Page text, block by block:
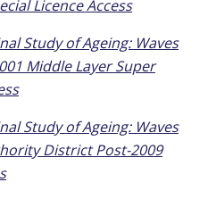
Licence Access
Study of Ageing: Waves
Middle Layer Super
Study of Ageing: Waves
District Post-2009